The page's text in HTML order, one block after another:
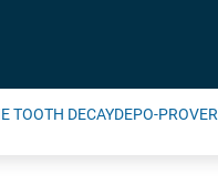
TOOTH DECAYDEPO-